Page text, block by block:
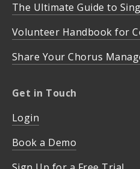
The Ultimate Guide to
Volunteer Handbook for
Share Your Chorus
Get in Touch
Login
Book a Demo